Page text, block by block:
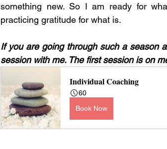
something new. So I am ready for
practicing gratitude for what is.
If you are going through such a season
session with me. The first session is on
Individual Coaching
60
Book Now